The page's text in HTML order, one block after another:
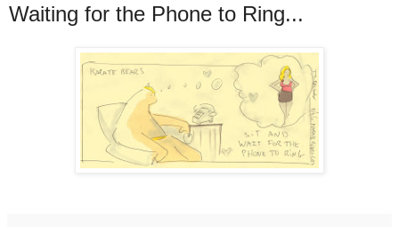
Waiting for the Phone to Ring...